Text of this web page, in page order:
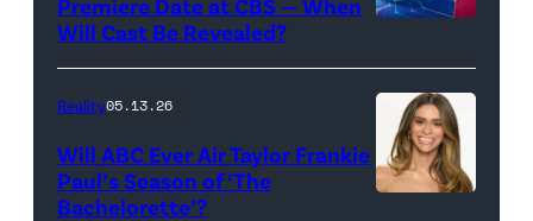
in
West
Hollywood,
(Photo
by
(l-
r)
Lindsay
Hubbard,
Presents
BIG
BROTHER
26
Will Cast Be Revealed?
Reality05.13.26
Will ABC Ever Air Taylor Frankie
Paul’s Season of ‘The
Bachelorette’?